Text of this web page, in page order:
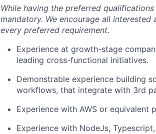
While having the preferred
mandatory. We encourage all
every preferred requirement.
Experience at growth-stage
leading cross-functional initiatives.
Demonstrable experience building
workflows, that integrate with 3rd
Experience with AWS or equivalent
Experience with NodeJs,